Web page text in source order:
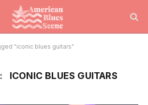
"iconic blues guitars"
ICONIC BLUES GUITARS